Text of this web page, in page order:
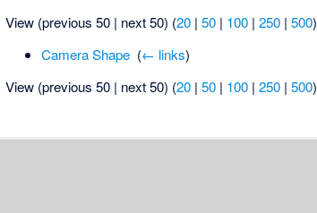
View (previous 50 | next 50) (20 |50 | 100 |250 |500)
Camera Shape (← links)
View (previous 50 | next 50) (20 |50 | 100 |250 |500)